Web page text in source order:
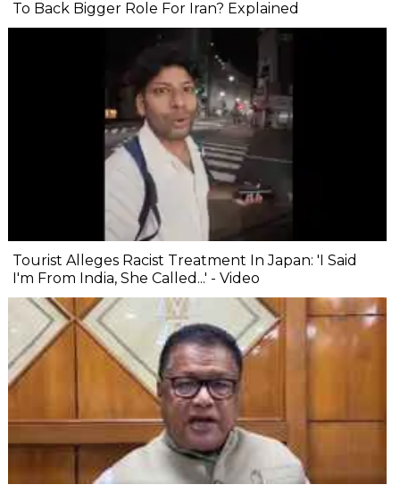
To Back Bigger Role For Iran? Explained
Tourist Alleges Racist Treatment In Japan: 'I Said
I'm From India, She Called...' - Video